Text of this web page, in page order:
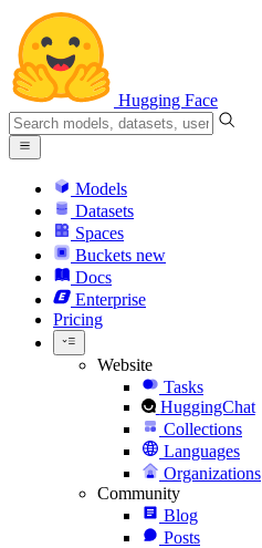
Hugging Face
Models
Datasets
Spaces
Buckets new
Docs
Enterprise
Pricing
Website
Tasks
HuggingChat
Collections
Languages
Organizations
Community
Blog
Posts